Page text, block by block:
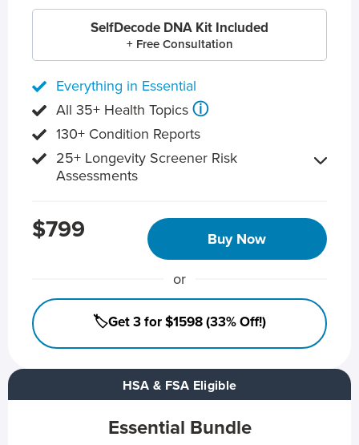
HSA & FSA Eligible
Essential Bundle
SelfDecode DNA Kit Included
+ Free Consultation
Everything in Essential
All 35+ Health Topics ⓘ
130+ Condition Reports
25+ Longevity Screener Risk
Assessments
$799 Buy Now
or
🏷️Get 3 for $1598 (33% Off!)